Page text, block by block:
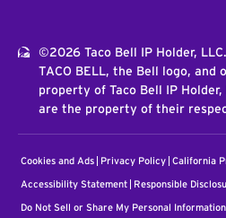
©2026 Taco Bell IP Holder,
TACO BELL, the Bell logo, and
property of Taco Bell IP
are the property of their
Cookies and Ads Privacy Policy California
Accessibility Statement Responsible
Do Not Sell or Share My Personal Information